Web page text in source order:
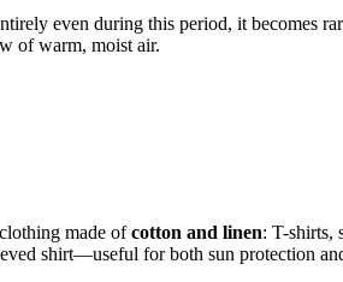
even during this period, it becomes
of warm, moist air.
made ofcotton and linen: T-shirts,
shirt—useful for both sun protection